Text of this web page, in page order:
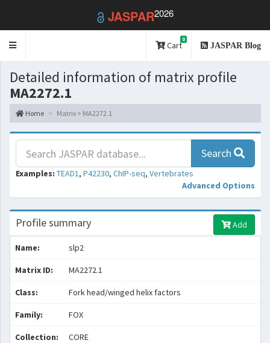
JASPAR2026
Toggle
Cart
0
JASPAR Blog
Detailed information of matrix profile
MA2272.1
Home Matrix > MA2272.1
Search
Examples: TEAD1, P42230, ChIP-seq, Vertebrates
Advanced Options
Profile summary Add
Name: slp2
Matrix ID: MA2272.1
Class: Fork head/winged helix factors
Family: FOX
Collection: CORE